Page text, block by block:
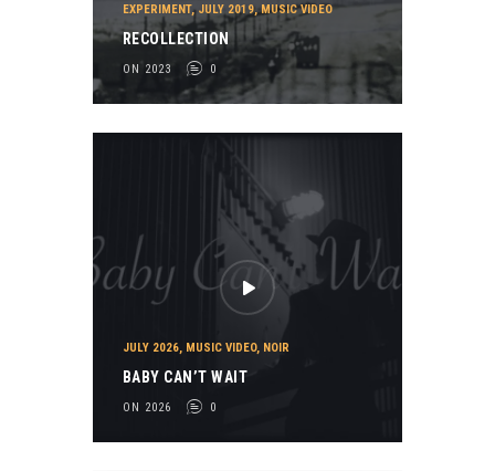
EXPERIMENT, JULY 2019,MUSIC VIDEO
RECOLLECTION
ON 2023 0
JULY 2026, MUSIC VIDEO, NOIR
BABY CAN’T WAIT
ON 2026 0